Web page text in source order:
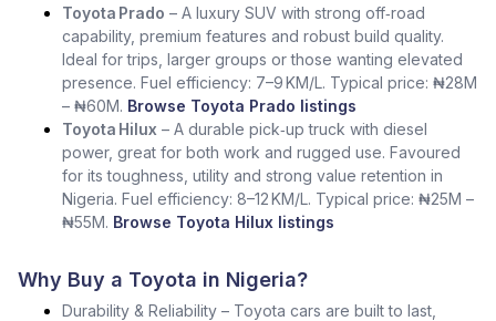
Toyota Prado – A luxury SUV with strong off‑road
capability, premium features and robust build quality.
Ideal for trips, larger groups or those wanting elevated
presence. Fuel efficiency: 7–9 KM/L. Typical price: ₦28M
– ₦60M. Browse Toyota Prado listings
Toyota Hilux – A durable pick‑up truck with diesel
power, great for both work and rugged use. Favoured
for its toughness, utility and strong value retention in
Nigeria. Fuel efficiency: 8–12 KM/L. Typical price: ₦25M –
₦55M. Browse Toyota Hilux listings
Why Buy a Toyota in Nigeria?
Durability & Reliability – Toyota cars are built to last,